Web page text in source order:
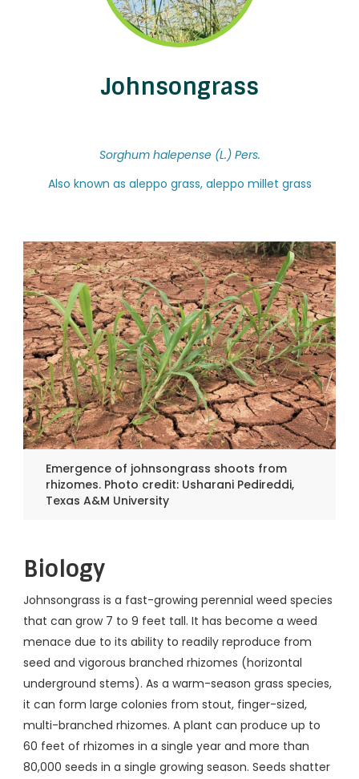
Johnsongrass
Sorghum halepense (L.) Pers.
Also known as aleppo grass, aleppo millet grass
Emergence of johnsongrass shoots from
rhizomes. Photo credit: Usharani Pedireddi,
Texas A&M University
Biology
Johnsongrass is a fast-growing perennial weed species
that can grow 7 to 9 feet tall. It has become a weed
menace due to its ability to readily reproduce from
seed and vigorous branched rhizomes (horizontal
underground stems). As a warm-season grass species,
it can form large colonies from stout, finger-sized,
multi-branched rhizomes. A plant can produce up to
60 feet of rhizomes in a single year and more than
80,000 seeds in a single growing season. Seeds shatter